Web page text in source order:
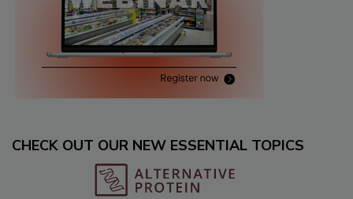
CHECK OUT OUR NEW ESSENTIAL TOPICS